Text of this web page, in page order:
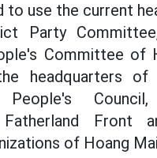
to use the current
Party
Committee of
headquarters of
People's
Fatherland Front
of Hoang